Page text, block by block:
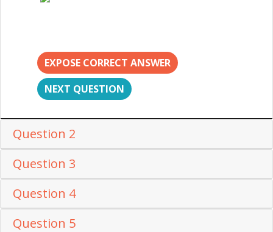
EXPOSE CORRECT ANSWER
NEXT QUESTION
Question 2
Question 3
Question 4
Question 5